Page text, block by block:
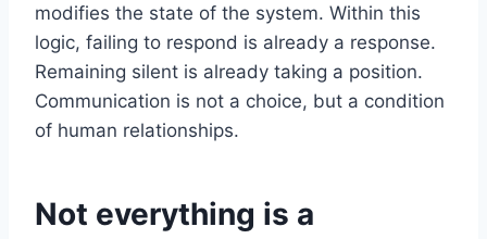
modifies the state of the system. Within this
logic, failing to respond is already a response.
Remaining silent is already taking a position.
Communication is not a choice, but a condition
of human relationships.
Not everything is a